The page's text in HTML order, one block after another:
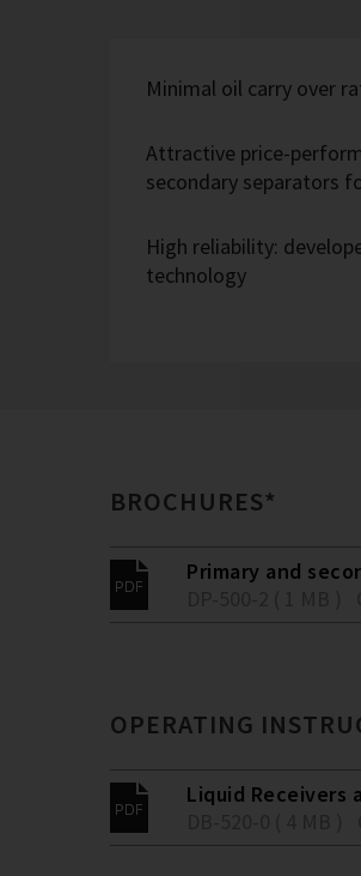
Minimal oil carry over
Attractive price-
secondary separators
High reliability:
technology
BROCHURES*
Primary and
OPERATING
Liquid Receivers